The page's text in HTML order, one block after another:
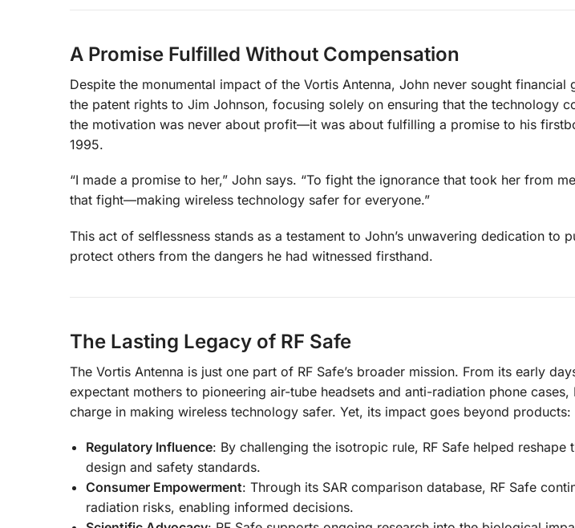
A Promise Fulfilled Without Compensation
Despite the monumental impact of the Vortis Antenna, John never sought
the patent rights to Jim Johnson, focusing solely on ensuring that the technology
the motivation was never about profit—it was about fulfilling a promise to his
1995.
“I made a promise to her,” John says. “To fight the ignorance that took her from
that fight—making wireless technology safer for everyone.”
This act of selflessness stands as a testament to John’s unwavering dedication to
protect others from the dangers he had witnessed firsthand.
The Lasting Legacy of RF Safe
The Vortis Antenna is just one part of RF Safe’s broader mission. From its early
expectant mothers to pioneering air-tube headsets and anti-radiation phone cases,
charge in making wireless technology safer. Yet, its impact goes beyond products:
Regulatory Influence: By challenging the isotropic rule, RF Safe helped reshape
design and safety standards.
Consumer Empowerment: Through its SAR comparison database, RF Safe
radiation risks, enabling informed decisions.